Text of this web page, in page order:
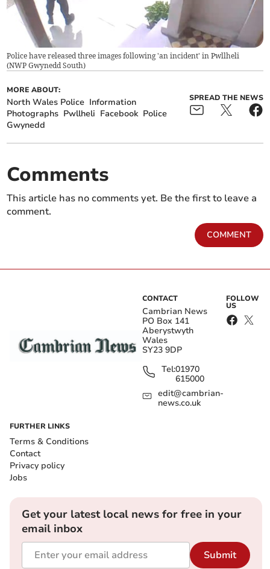
Police have released three images following 'an incident' in Pwllheli
(NWP Gwynedd South)
MORE ABOUT:
North Wales Police Information
Photographs Pwllheli Facebook Police
Gwynedd
SPREAD THE NEWS
Comments
This article has no comments yet. Be the first to leave a
comment.
COMMENT
CONTACT
Cambrian News
PO Box 141
Aberystwyth
Wales
SY23 9DP
Tel:01970
615000
edit@cambrian-
news.co.uk
FOLLOW
US
FURTHER LINKS
Terms & Conditions
Contact
Privacy policy
Jobs
Get your latest local news for free in your
email inbox
Submit